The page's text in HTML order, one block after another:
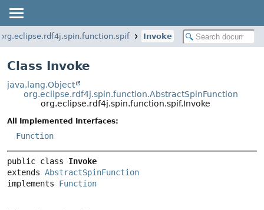
org.eclipse.rdf4j.spin.function.spif Invoke
Class Invoke
java.lang.Object
org.eclipse.rdf4j.spin.function.AbstractSpinFunction
org.eclipse.rdf4j.spin.function.spif.Invoke
All Implemented Interfaces:
Function
public class Invoke
extends AbstractSpinFunction
implements Function